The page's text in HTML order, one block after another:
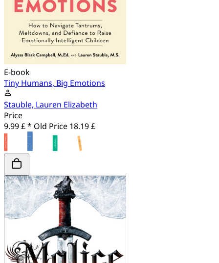
E-book
Tiny Humans, Big Emotions
Stauble, Lauren Elizabeth
Price
9.99 £ * Old Price 18.19 £